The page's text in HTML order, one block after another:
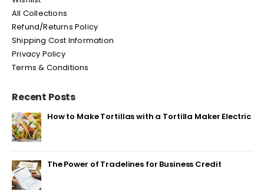
All Collections
Refund/Returns Policy
Shipping Cost Information
Privacy Policy
Terms & Conditions
Recent Posts
How to Make Tortillas with a Tortilla Maker Electric
The Power of Tradelines for Business Credit